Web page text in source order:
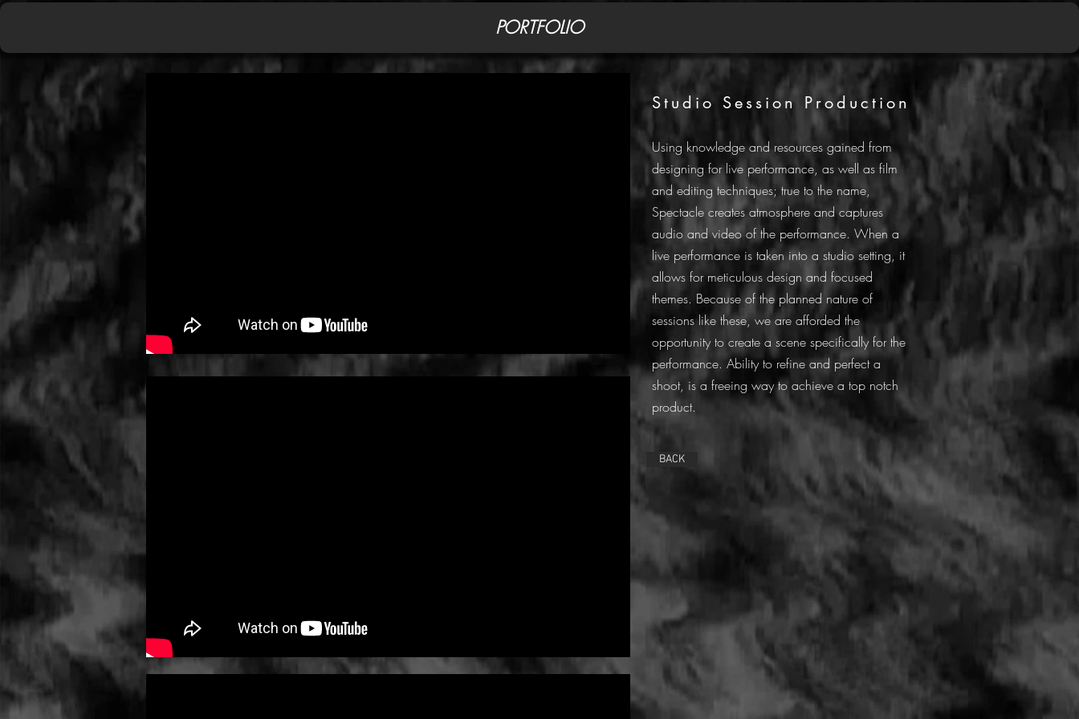
PORTFOLIO
Studio Session Production
Using knowledge and resources gained from
designing for live performance, as well as film
and editing techniques; true to the name,
Spectacle creates atmosphere and captures
audio and video of the performance. When a
live performance is taken into a studio setting, it
allows for meticulous design and focused
themes. Because of the planned nature of
sessions like these, we are afforded the
opportunity to create a scene specifically for the
performance. Ability to refine and perfect a
shoot, is a freeing way to achieve a top notch
product.
BACK